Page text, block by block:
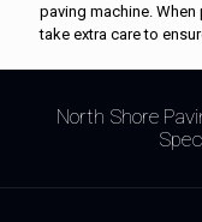
paving machine.
take extra care to
North Shore